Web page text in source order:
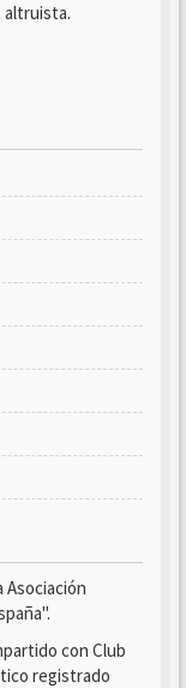
altruista.
Asociación
con Club
registrado